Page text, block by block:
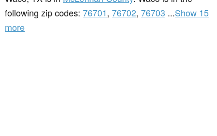
following zip codes: 76701, 76702, 76703 ...Show 15
more